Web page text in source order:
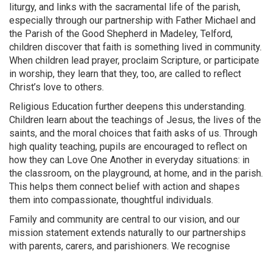
liturgy, and links with the sacramental life of the parish,
especially through our partnership with Father Michael and
the Parish of the Good Shepherd in Madeley, Telford,
children discover that faith is something lived in community.
When children lead prayer, proclaim Scripture, or participate
in worship, they learn that they, too, are called to reflect
Christ’s love to others.
Religious Education further deepens this understanding.
Children learn about the teachings of Jesus, the lives of the
saints, and the moral choices that faith asks of us. Through
high quality teaching, pupils are encouraged to reflect on
how they can Love One Another in everyday situations: in
the classroom, on the playground, at home, and in the parish.
This helps them connect belief with action and shapes
them into compassionate, thoughtful individuals.
Family and community are central to our vision, and our
mission statement extends naturally to our partnerships
with parents, carers, and parishioners. We recognise